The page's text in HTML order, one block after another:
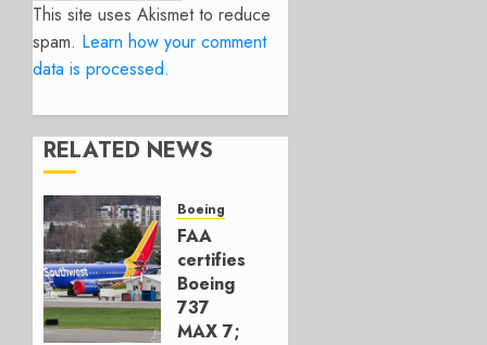
This site uses Akismet to reduce
spam. Learn how your comment
data is processed.
RELATED NEWS
Boeing
FAA
certifies
Boeing
737
MAX 7;